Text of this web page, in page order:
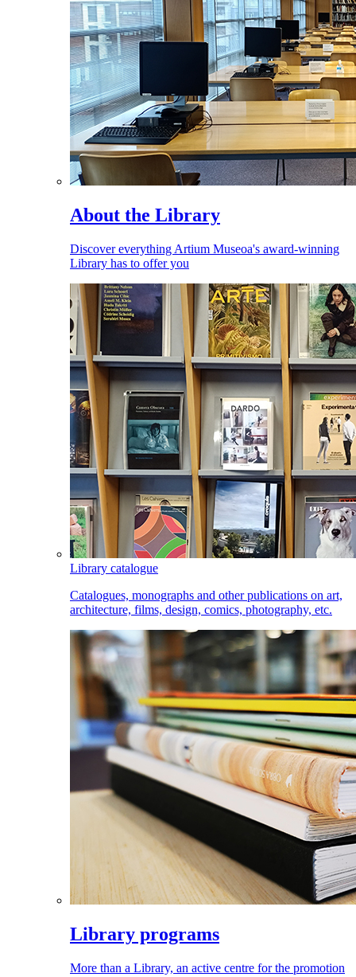
About the Library
Discover everything Artium Museoa's award-winning
Library has to offer you
Library catalogue
Catalogues, monographs and other publications on art,
architecture, films, design, comics, photography, etc.
Library programs
More than a Library, an active centre for the promotion